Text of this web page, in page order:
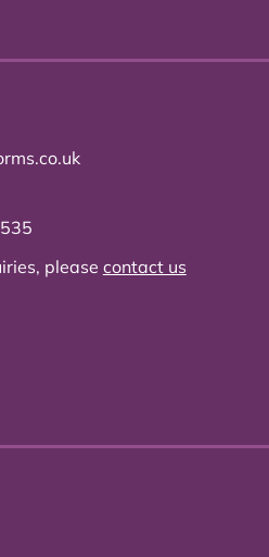
please contact us